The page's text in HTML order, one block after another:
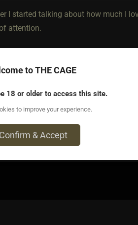
I started talking about how much I
attention.
to THE CAGE
18 or older to access this site.
to improve your experience.
& Accept